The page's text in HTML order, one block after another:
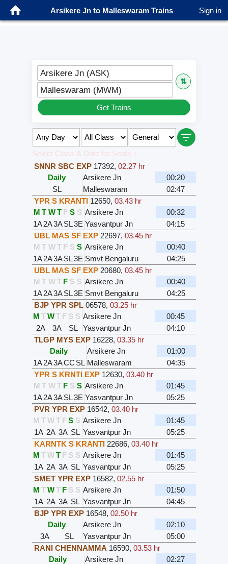
Arsikere Jn to Malleswaram Trains Sign in
Arsikere Jn (ASK)
⇅
Malleswaram (MWM)
Get Trains
Select Class & Date for Seats ↑
SNNR SBC EXP 17392, 02.27 hr
Daily
Arsikere Jn
00:20
SL
Malleswaram
02:47
YPR S KRANTI 12650, 03.43 hr
M T W T F S S Arsikere Jn
00:32
1A2A3ASL3E Yasvantpur Jn
04:15
UBL MAS SF EXP 22697, 03.45 hr
M T W T F S S Arsikere Jn
00:40
1A2A3ASL3E Smvt Bengaluru
04:25
UBL MAS SF EXP 20680, 03.45 hr
M T W T F S S Arsikere Jn
00:40
1A2A3ASL3E Smvt Bengaluru
04:25
BJP YPR SPL 06578, 03.25 hr
M TWT F S S Arsikere Jn
00:45
2A
3A SL Yasvantpur Jn
04:10
TLGP MYS EXP 16228, 03.35 hr
Daily
Arsikere Jn
01:00
1A2A3ACC SL Malleswaram
04:35
YPR S KRNTI EXP 12630, 03.40 hr
M T W T F S S Arsikere Jn
01:45
1A2A3ASL3E Yasvantpur Jn
05:25
PVR YPR EXP 16542, 03.40 hr
M TWT FS S Arsikere Jn
01:45
1A 2A 3A SL Yasvantpur Jn
05:25
KARNTK S KRANTI 22686, 03.40 hr
M TWT F S S Arsikere Jn
01:45
1A 2A 3A SL Yasvantpur Jn
05:25
SMET YPR EXP 16582, 02.55 hr
M TWT F S S Arsikere Jn
01:50
1A 2A 3A SL Yasvantpur Jn
04:45
BJP YPR EXP 16548, 02.50 hr
Daily
Arsikere Jn
02:10
3A
SL Yasvantpur Jn
05:00
RANI CHENNAMMA 16590, 03.53 hr
Daily
Arsikere Jn
02:27